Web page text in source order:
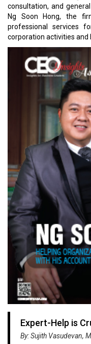
consultation, and
Ng Soon Hong, the
professional services
corporation activities and
Expert-Help is
By: Sujith Vasudevan,